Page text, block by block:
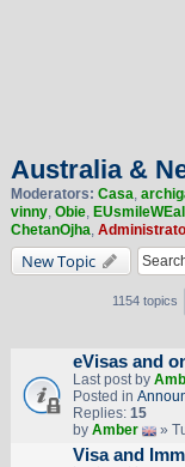
Australia &
Moderators: Casa,
vinny, Obie,
ChetanOjha,
New Topic
1154 topics
eVisas and
Last post by
Posted in
Replies: 15
by Amber »
Visa and